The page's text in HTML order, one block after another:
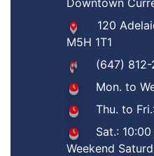
Downtown
120
M5H 1T1
(647)
Mon. to
Thu. to
Sat.:
Weekend